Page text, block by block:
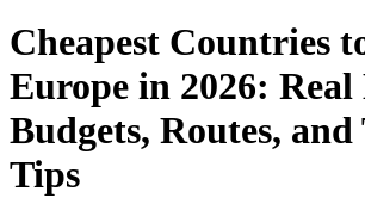
Cheapest Countries
Europe in 2026:
Budgets, Routes,
Tips